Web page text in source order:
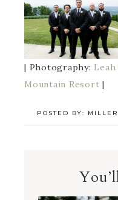
| Photography: Leah
Mountain Resort |
POSTED BY: